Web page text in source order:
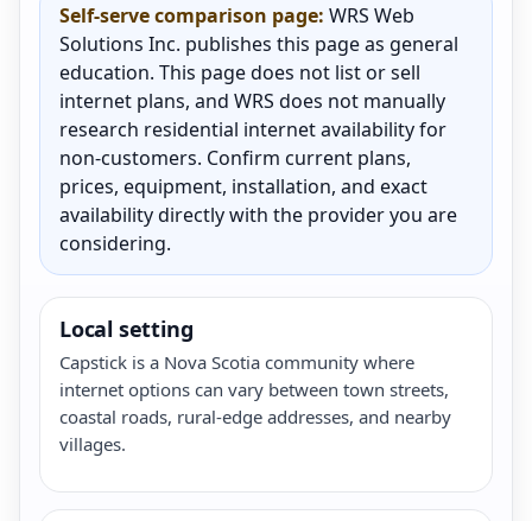
Self-serve comparison page: WRS Web
Solutions Inc. publishes this page as general
education. This page does not list or sell
internet plans, and WRS does not manually
research residential internet availability for
non-customers. Confirm current plans,
prices, equipment, installation, and exact
availability directly with the provider you are
considering.
Local setting
Capstick is a Nova Scotia community where
internet options can vary between town streets,
coastal roads, rural-edge addresses, and nearby
villages.